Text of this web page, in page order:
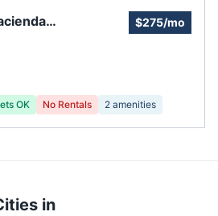
$275/mo
OK No Rentals 2 amenities
in